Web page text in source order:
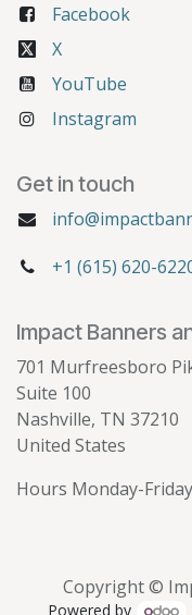
Facebook
X
YouTube
Instagram
Get in touch
+1 (615) 620-
Impact Banners
701 Murfreesboro
Suite 100
Nashville, TN 37210
United States
Hours Monday-
Copyright ©
Powered by